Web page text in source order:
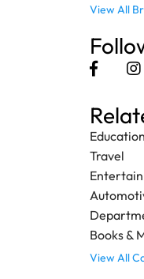
View All
Education
Travel
Books &
View All